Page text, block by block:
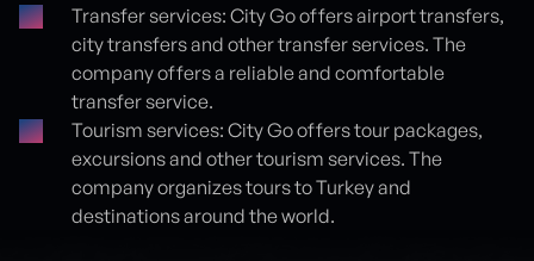
Transfer services: City Go offers airport transfers,
city transfers and other transfer services. The
company offers a reliable and comfortable
transfer service.
Tourism services: City Go offers tour packages,
excursions and other tourism services. The
company organizes tours to Turkey and
destinations around the world.